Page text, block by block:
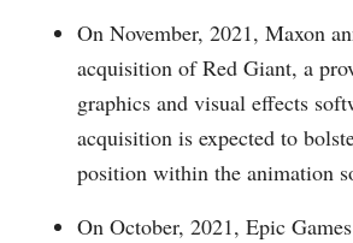
On November, 2021, Maxon
acquisition of Red Giant, a
graphics and visual effects
acquisition is expected to
position within the animation
On October, 2021, Epic